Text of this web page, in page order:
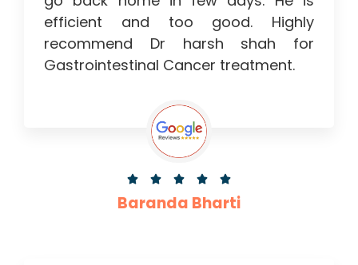
efficient and too good. Highly
recommend Dr harsh shah for
Gastrointestinal Cancer treatment.
    
Baranda Bharti